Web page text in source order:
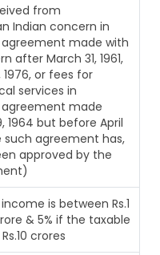
from
Indian concern in
made with
after March 31, 1961,
1976, or fees for
services in
made
1964 but before April
such agreement has,
approved by the
is between Rs.1
& 5% if the taxable
crores